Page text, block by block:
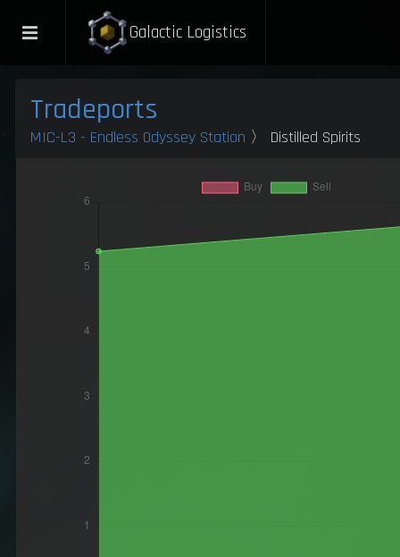
Galactic Logistics
Tradeports
MIC-L3 - Endless Odyssey Station 〉 Distilled Spirits